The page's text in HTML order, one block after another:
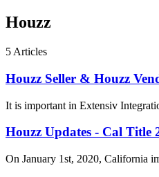
Houzz
5 Articles
Houzz Seller & Houzz
It is important in Extensiv
Houzz Updates - Cal Title
On January 1st, 2020, California